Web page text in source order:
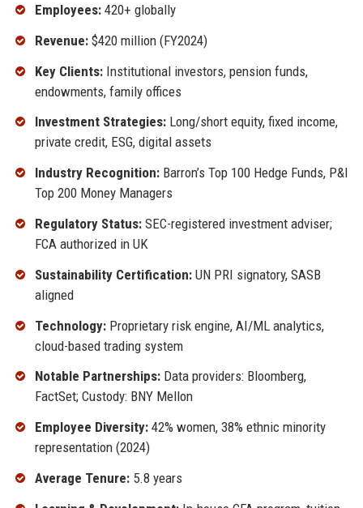
Employees:420+ globally
Revenue:$420 million (FY2024)
Key Clients:Institutional investors, pension funds,
endowments, family offices
Investment Strategies:Long/short equity, fixed income,
private credit, ESG, digital assets
Industry Recognition:Barron’s Top 100 Hedge Funds, P&I
Top 200 Money Managers
Regulatory Status:SEC-registered investment adviser;
FCA authorized in UK
Sustainability Certification:UN PRI signatory, SASB
aligned
Technology:Proprietary risk engine, AI/ML analytics,
cloud-based trading system
Notable Partnerships:Data providers: Bloomberg,
FactSet; Custody: BNY Mellon
Employee Diversity:42% women, 38% ethnic minority
representation (2024)
Average Tenure:5.8 years